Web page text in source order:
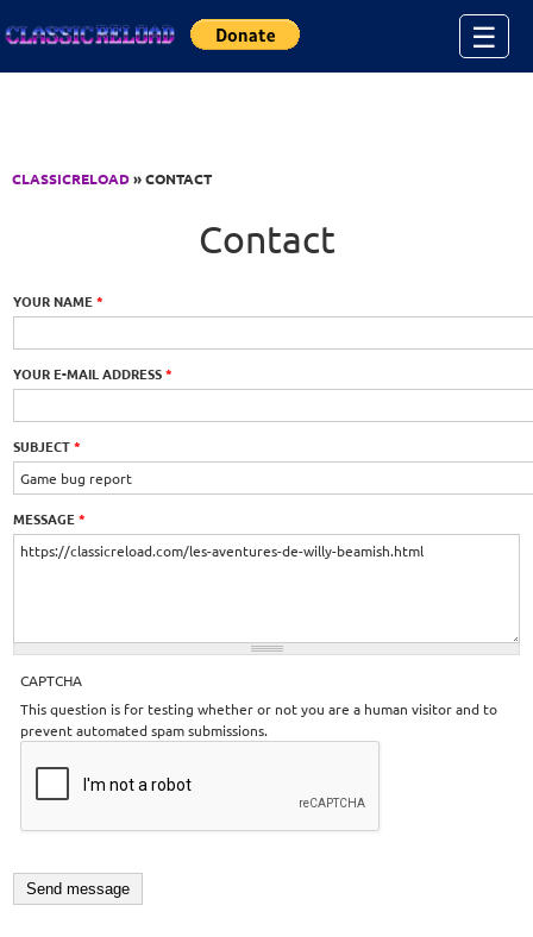
☰
CLASSICRELOAD» CONTACT
Contact
YOUR NAME*
YOUR E-MAIL ADDRESS*
SUBJECT*
MESSAGE*
CAPTCHA
This question is for testing whether or not you are a human visitor and to
prevent automated spam submissions.